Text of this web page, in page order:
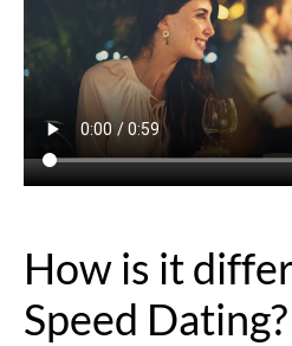
How is it
Speed Dating?